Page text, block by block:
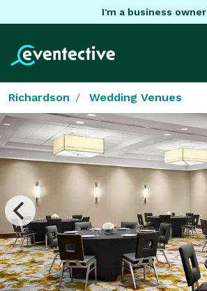
I'm a business owner
Richardson Wedding Venues